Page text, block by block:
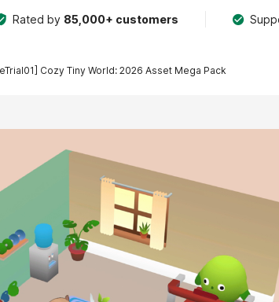
Rated by 85,000+ customers
Cozy Tiny World: 2026 Asset Mega Pack